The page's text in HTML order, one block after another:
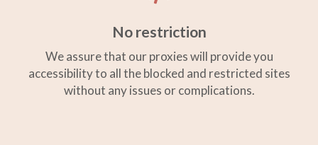
No restriction
We assure that our proxies will provide you
accessibility to all the blocked and restricted sites
without any issues or complications.